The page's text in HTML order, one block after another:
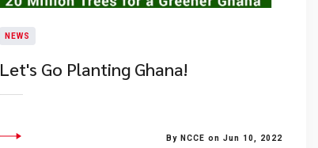
NEWS
​Let's Go Planting Ghana!
By NCCE on Jun 10, 2022